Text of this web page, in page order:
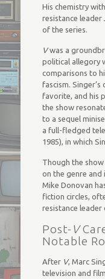
His chemistry
resistance leader
of the series.
Vwas a
political allegory
comparisons to
fascism. Singer’s
favorite, and his
the show
to a sequel
a full-fledged
1985), in which
Though the
on the genre and
Mike Donovan
fiction circles,
resistance leader
Post- V
Notable
After V, Marc
television and